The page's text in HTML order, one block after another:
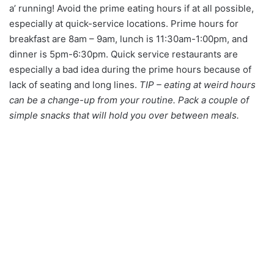
a’ running! Avoid the prime eating hours if at all possible,
especially at quick-service locations. Prime hours for
breakfast are 8am – 9am, lunch is 11:30am-1:00pm, and
dinner is 5pm-6:30pm. Quick service restaurants are
especially a bad idea during the prime hours because of
lack of seating and long lines. TIP – eating at weird hours
can be a change-up from your routine. Pack a couple of
simple snacks that will hold you over between meals.